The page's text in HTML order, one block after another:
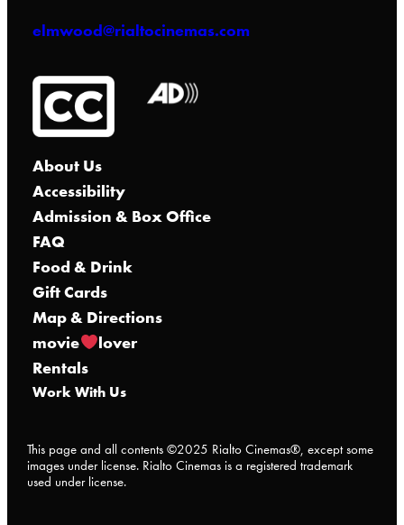
elmwood@rialtocinemas.com
About Us
Accessibility
Admission & Box Office
FAQ
Food & Drink
Gift Cards
Map & Directions
movie
lover
Rentals
Work With Us
This page and all contents ©2025 Rialto Cinemas®, except some
images under license. Rialto Cinemas is a registered trademark
used under license.